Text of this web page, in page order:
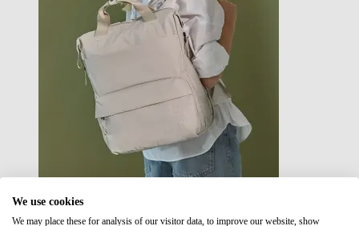
We use cookies
We may place these for analysis of our visitor data, to improve our website, show